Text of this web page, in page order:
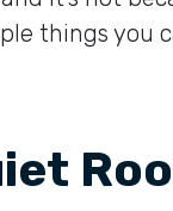
things you